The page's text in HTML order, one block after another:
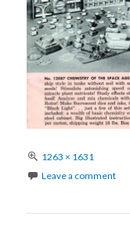
Full
size
1263 × 1631
Leave a comment